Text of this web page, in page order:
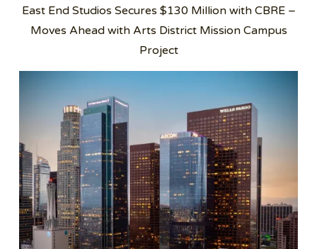
East End Studios Secures $130 Million with CBRE –
Moves Ahead with Arts District Mission Campus
Project